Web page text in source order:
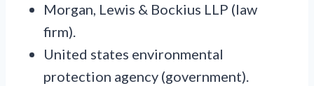
Morgan, Lewis & Bockius LLP (law
firm).
United states environmental
protection agency (government).